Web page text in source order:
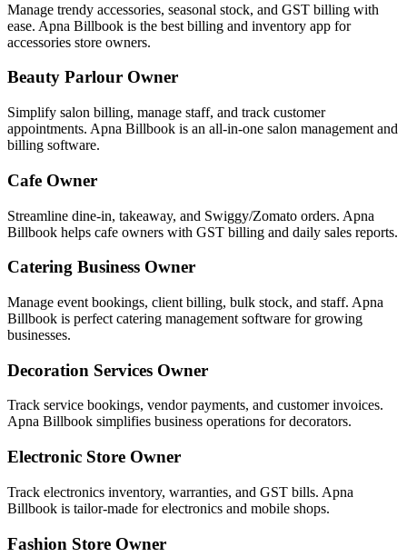
Manage trendy accessories, seasonal stock, and GST billing with
ease. Apna Billbook is the best billing and inventory app for
accessories store owners.
Beauty Parlour Owner
Simplify salon billing, manage staff, and track customer
appointments. Apna Billbook is an all-in-one salon management and
billing software.
Cafe Owner
Streamline dine-in, takeaway, and Swiggy/Zomato orders. Apna
Billbook helps cafe owners with GST billing and daily sales reports.
Catering Business Owner
Manage event bookings, client billing, bulk stock, and staff. Apna
Billbook is perfect catering management software for growing
businesses.
Decoration Services Owner
Track service bookings, vendor payments, and customer invoices.
Apna Billbook simplifies business operations for decorators.
Electronic Store Owner
Track electronics inventory, warranties, and GST bills. Apna
Billbook is tailor-made for electronics and mobile shops.
Fashion Store Owner